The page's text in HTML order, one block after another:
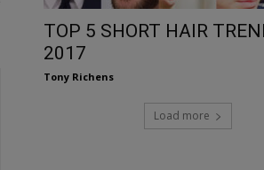
TOP 5 SHORT HAIR
2017
Tony Richens
Load more